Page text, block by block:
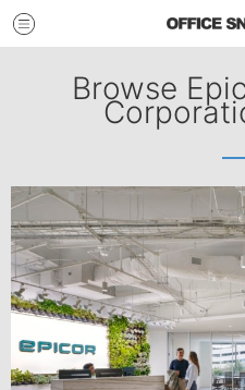
Browse